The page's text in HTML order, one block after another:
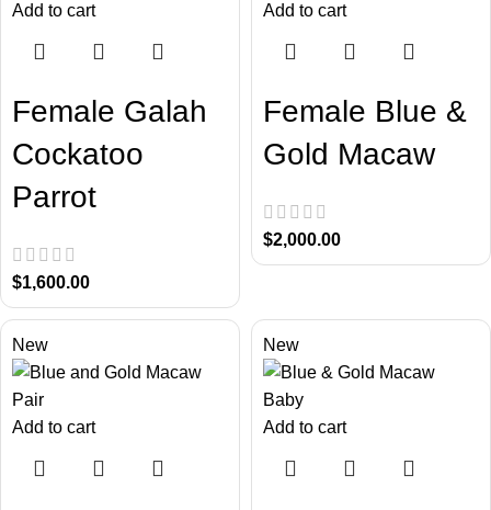
Add to cart
Female Galah
Cockatoo
Parrot
$1,600.00
Add to cart
Female Blue &
Gold Macaw
$2,000.00
New
Add to cart
New
Add to cart